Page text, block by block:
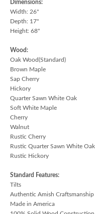
Dimensions:
Width: 26"
Depth: 17"
Height: 68"
Wood:
Oak Wood(Standard)
Brown Maple
Sap Cherry
Hickory
Quarter Sawn White Oak
Soft White Maple
Cherry
Walnut
Rustic Cherry
Rustic Quarter Sawn White Oak
Rustic Hickory
Standard Features:
Tilts
Authentic Amish Craftsmanship
Made in America